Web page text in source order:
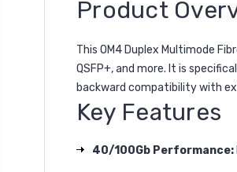
Product
This OM4 Duplex Multimode
QSFP+, and more. It is
backward compatibility with
Key Features
40/100Gb Performance: